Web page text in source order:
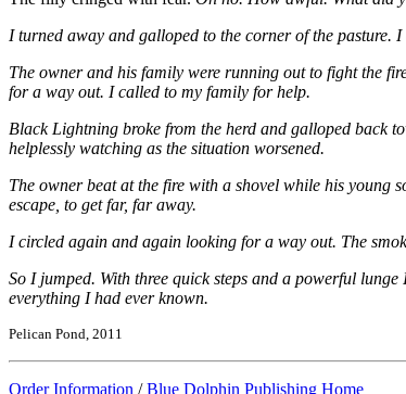
I turned away and galloped to the corner of the pasture.
The owner and his family were running out to fight the
for a way out. I called to my family for help.
Black Lightning broke from the herd and galloped back
helplessly watching as the situation worsened.
The owner beat at the fire with a shovel while his young
escape, to get far, far away.
I circled again and again looking for a way out. The
So I jumped. With three quick steps and a powerful
everything I had ever known.
Pelican Pond, 2011
Order Information /Blue Dolphin Publishing Home